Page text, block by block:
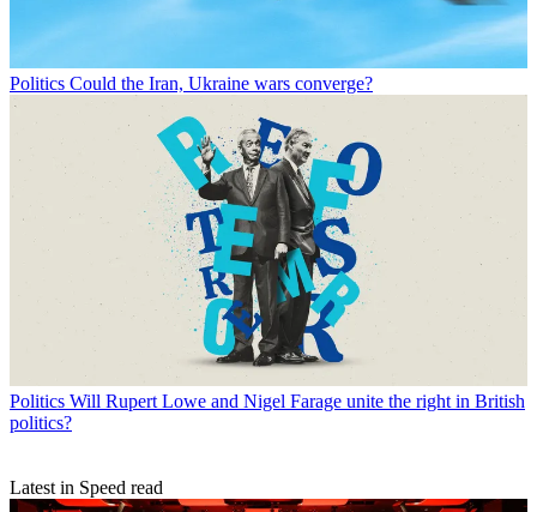
Politics Could the Iran, Ukraine wars converge?
Politics Will Rupert Lowe and Nigel Farage unite the right in British
politics?
Latest in Speed read